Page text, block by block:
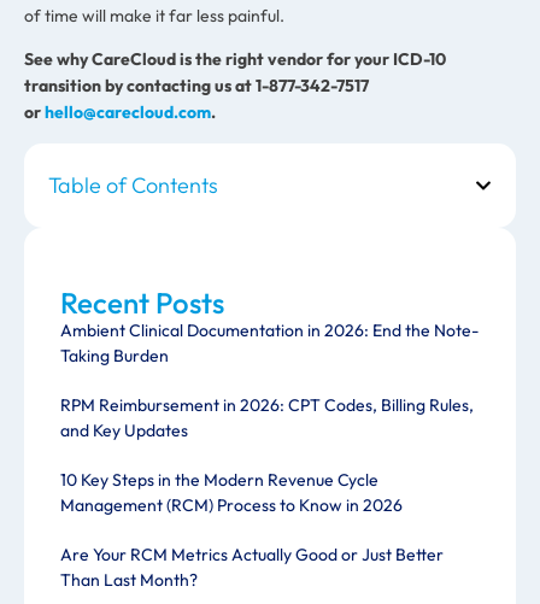
Table of Contents
Recent Posts
Ambient Clinical Documentation in 2026: End the Note-
Taking Burden
RPM Reimbursement in 2026: CPT Codes, Billing Rules,
and Key Updates
10 Key Steps in the Modern Revenue Cycle
Management (RCM) Process to Know in 2026
Are Your RCM Metrics Actually Good or Just Better
Than Last Month?
of time will make it far less painful.
See why CareCloud is the right vendor for your ICD-10
transition by contacting us at 1-877-342-7517
orhello@carecloud.com.